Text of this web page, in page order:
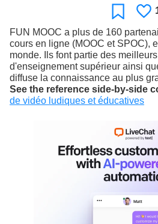
FUN MOOC a plus de 160
cours en ligne (MOOC et SPOC),
monde. Ils font partie des
d'enseignement supérieur ainsi
diffuse la connaissance au plus
See the reference side-by-side
de vidéo ludiques et éducatives